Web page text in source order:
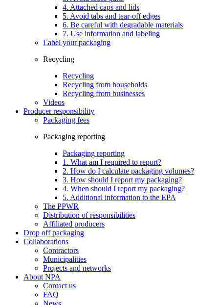
4. Attached caps and lids
5. Avoid tabs and tear-off edges
6. Be careful with degradable materials
7. Use information and labeling
Label your packaging
Recycling
Recycling
Recycling from households
Recycling from businesses
Videos
Producer responsibility
Packaging fees
Packaging reporting
Packaging reporting
1. What am I required to report?
2. How do I calculate packaging volumes?
3. How should I report my packaging?
4. When should I report my packaging?
5. Additional information to the EPA
The PPWR
Distribution of responsibilities
Affiliated producers
Drop off packaging
Collaborations
Contractors
Municipalities
Projects and networks
About NPA
Contact us
FAQ
News